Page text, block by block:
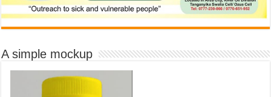
A simple mockup